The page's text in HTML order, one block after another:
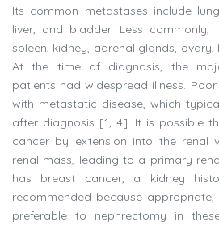
Its common metastases include
liver, and bladder. Less
spleen, kidney, adrenal glands,
At the time of diagnosis, the
patients had widespread illness.
with metastatic disease, which
after diagnosis [1, 4]. It is possible
cancer by extension into the renal
renal mass, leading to a primary
has breast cancer, a kidney
recommended because
preferable to nephrectomy in